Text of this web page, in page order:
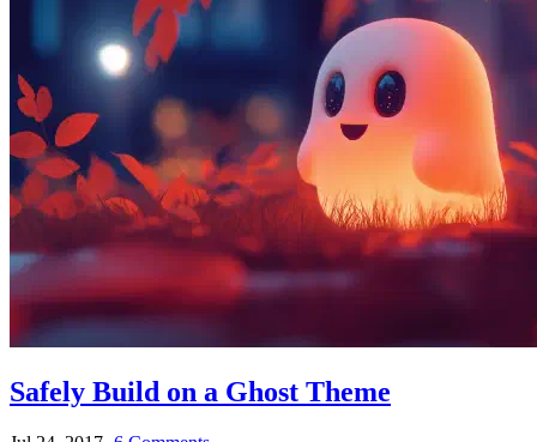
Safely Build on a Ghost Theme